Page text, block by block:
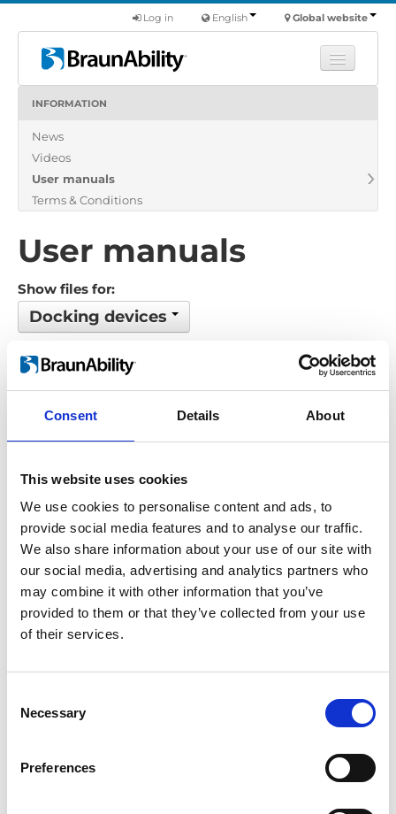
Consent Details About
This website uses cookies
We use cookies to personalise content and ads, to
provide social media features and to analyse our traffic.
We also share information about your use of our site with
our social media, advertising and analytics partners who
may combine it with other information that you’ve
provided to them or that they’ve collected from your use
of their services.
Selection
Necessary
Preferences
Global website
English
Log in
Products
About us
INFORMATION
News
Videos
User manuals
Terms & Conditions
User manuals
Show files for:
Docking devices
No files found...
Order by: Date
Previous 1 Next
Products
Carony
Turny Evo
Carospeed Classic
Products